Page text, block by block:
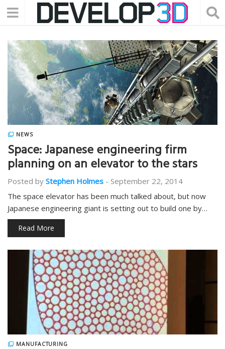
NEWS
Space: Japanese engineering firm
planning on an elevator to the stars
Posted by Stephen Holmes - September 22, 2014
The space elevator has been much talked about, but now
Japanese engineering giant is setting out to build one by…
Read More
MANUFACTURING